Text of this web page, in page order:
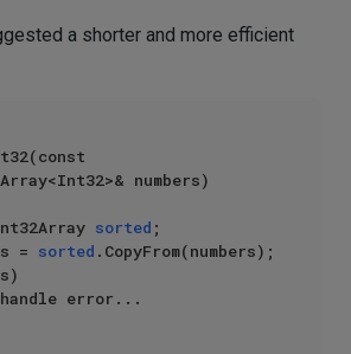
a shorter and more efficient
numbers)
sorted ;
= sorted .CopyFrom(numbers);
error...